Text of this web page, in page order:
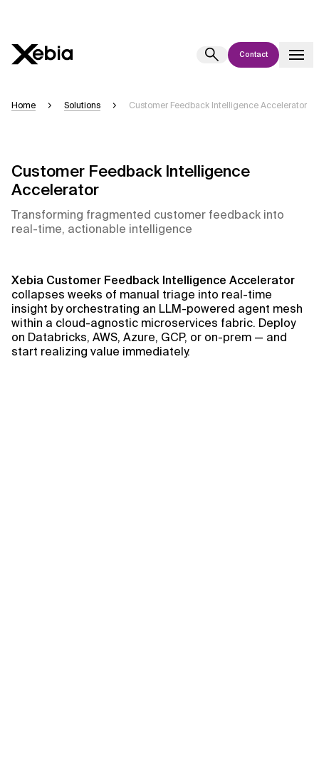
Contact
Please verify key details before making decisions or contacting us
directly.
Response
Context Files
Home Solutions Customer Feedback Intelligence Accelerator
Customer Feedback Intelligence
Accelerator
Transforming fragmented customer feedback into
real-time, actionable intelligence
Xebia Customer Feedback Intelligence Accelerator
collapses weeks of manual triage into real-time
insight by orchestrating an LLM-powered agent mesh
within a cloud-agnostic microservices fabric. Deploy
on Databricks, AWS, Azure, GCP, or on-prem — and
start realizing value immediately.